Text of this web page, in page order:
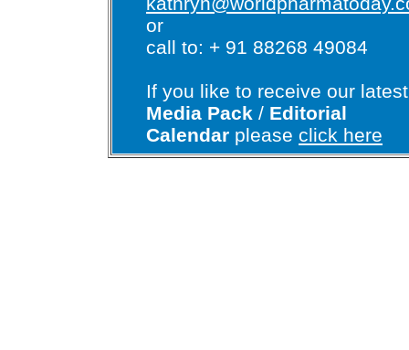
or
call to: + 91 88268 49084
If you like to receive our latest
Media Pack / Editorial
Calendar please click here